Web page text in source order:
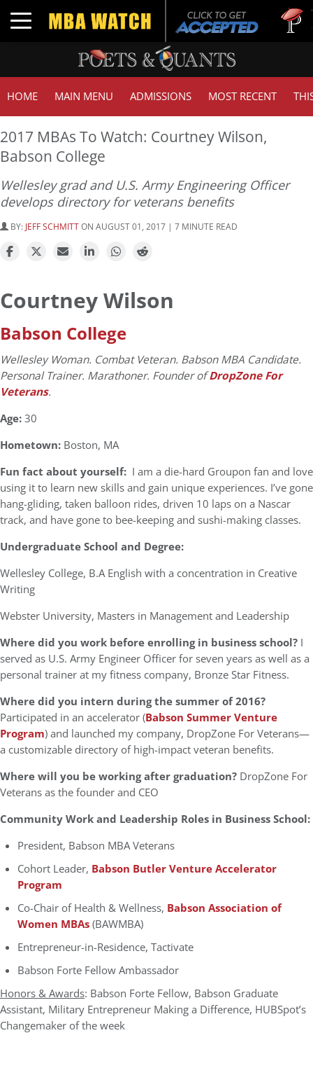
Toggle navigation
Tuck |
GMAT
HOME MAIN MENU ADMISSIONS MOST RECENT
2017 MBAs To Watch: Courtney Wilson,
Babson College
Wellesley grad and U.S. Army Engineering Officer
develops directory for veterans benefits
BY: JEFF SCHMITTON AUGUST 01, 2017 | 7 MINUTE READ
Courtney Wilson
Babson College
Wellesley Woman. Combat Veteran. Babson MBA Candidate.
Personal Trainer. Marathoner. Founder ofDropZone For
Veterans.
Age:30
Hometown: Boston, MA
Fun fact about yourself: I am a die-hard Groupon fan and love
using it to learn new skills and gain unique experiences. I’ve gone
hang-gliding, taken balloon rides, driven 10 laps on a Nascar
track, and have gone to bee-keeping and sushi-making classes.
Undergraduate School and Degree:
Wellesley College, B.A English with a concentration in Creative
Writing
Webster University, Masters in Management and Leadership
Where did you work before enrolling in business school? I
served as U.S. Army Engineer Officer for seven years as well as a
personal trainer at my fitness company, Bronze Star Fitness.
Where did you intern during the summer of 2016?
Participated in an accelerator (Babson Summer Venture
Program) and launched my company, DropZone For Veterans—
a customizable directory of high-impact veteran benefits.
Where will you be working after graduation? DropZone For
Veterans as the founder and CEO
Community Work and Leadership Roles in Business School:
President, Babson MBA Veterans
Cohort Leader, Babson Butler Venture Accelerator
Program
Co-Chair of Health & Wellness, Babson Association of
Women MBAs(BAWMBA)
Entrepreneur-in-Residence, Tactivate
Babson Forte Fellow Ambassador
Honors & Awards: Babson Forte Fellow, Babson Graduate
Assistant, Military Entrepreneur Making a Difference, HUBSpot’s
Changemaker of the week